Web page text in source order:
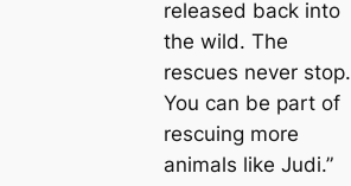
released back into
the wild. The
rescues never stop.
You can be part of
rescuing more
animals like Judi.”